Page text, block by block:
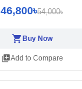
46,800৳54,000৳
shopping_cartBuy Now
library_addAdd to Compare